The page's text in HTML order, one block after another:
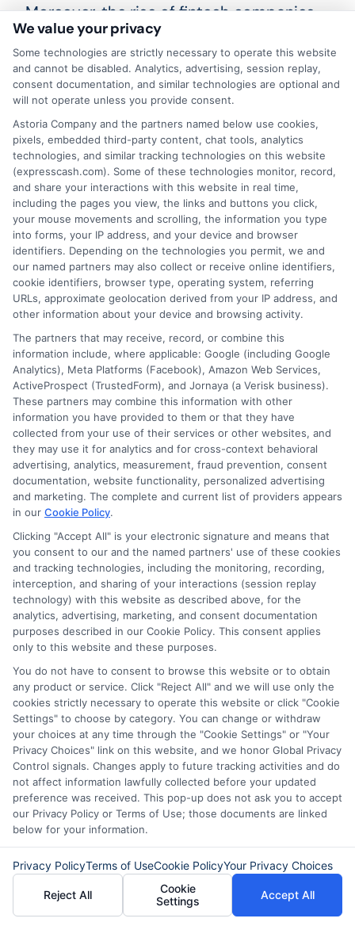
Moreover, the rise of fintech companies
will create more competition, leading to
better rates and terms for borrowers.
Another exciting trend is the use of
artificial intelligence in lending. AI can
analyze data faster and more accurately
than humans.
This means lenders can assess risk more
effectively and offer personalized loan
options. As a result, personal business
loans will become more tailored to
individual needs, helping more
entrepreneurs succeed. Lastly, we expect
to see more businesses turning to
personal business loans to fund growth.
With the gig economy expanding, many
people are starting side hustles or small
businesses. Personal business loans offer
a flexible and accessible way to get the
necessary funding. As these trends
continue, the landscape of business
financing will evolve, providing more
opportunities for aspiring entrepreneurs.
Technology advances will drive more
online lending. AI will personalize loan
options for small businesses. Fintech
competition will improve loan rates and
terms. More entrepreneurs will use
personal business loans. Flexible funding
will support the gig economy’s growth.
Business financing will evolve with these
trends.
ChoosingExpressCashmeans opting
for a personal loan experience that is
fast, flexible, and focused on your
We value your privacy
Some technologies are strictly necessary to operate this website
and cannot be disabled. Analytics, advertising, session replay,
consent documentation, and similar technologies are optional and
will not operate unless you provide consent.
Astoria Company and the partners named below use cookies,
pixels, embedded third-party content, chat tools, analytics
technologies, and similar tracking technologies on this website
(expresscash.com). Some of these technologies monitor, record,
and share your interactions with this website in real time,
including the pages you view, the links and buttons you click,
your mouse movements and scrolling, the information you type
into forms, your IP address, and your device and browser
identifiers. Depending on the technologies you permit, we and
our named partners may also collect or receive online identifiers,
cookie identifiers, browser type, operating system, referring
URLs, approximate geolocation derived from your IP address, and
other information about your device and browsing activity.
The partners that may receive, record, or combine this
information include, where applicable: Google (including Google
Analytics), Meta Platforms (Facebook), Amazon Web Services,
ActiveProspect (TrustedForm), and Jornaya (a Verisk business).
These partners may combine this information with other
information you have provided to them or that they have
collected from your use of their services or other websites, and
they may use it for analytics and for cross-context behavioral
advertising, analytics, measurement, fraud prevention, consent
documentation, website functionality, personalized advertising
and marketing. The complete and current list of providers appears
in our Cookie Policy.
Clicking "Accept All" is your electronic signature and means that
you consent to our and the named partners' use of these cookies
and tracking technologies, including the monitoring, recording,
interception, and sharing of your interactions (session replay
technology) with this website as described above, for the
analytics, advertising, marketing, and consent documentation
purposes described in our Cookie Policy. This consent applies
only to this website and these purposes.
You do not have to consent to browse this website or to obtain
any product or service. Click "Reject All" and we will use only the
cookies strictly necessary to operate this website or click "Cookie
Settings" to choose by category. You can change or withdraw
your choices at any time through the "Cookie Settings" or "Your
Privacy Choices" link on this website, and we honor Global Privacy
Control signals. Changes apply to future tracking activities and do
not affect information lawfully collected before your updated
preference was received. This pop-up does not ask you to accept
our Privacy Policy or Terms of Use; those documents are linked
below for your information.
Privacy PolicyTerms of UseCookie PolicyYour Privacy Choices
Reject All
Cookie
Settings
Accept All